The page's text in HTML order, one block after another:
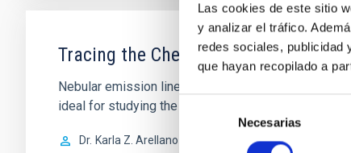
Las cookies de este sitio
y analizar el tráfico.
redes sociales, publicidad
que hayan recopilado a
consentimiento
Necesarias
Tracing the Chemical Evolution of
Nebular emission lines are a powerful diagnostic
ideal for studying the physical properties, stellar
Dr. Karla Z. Arellano-Cordova